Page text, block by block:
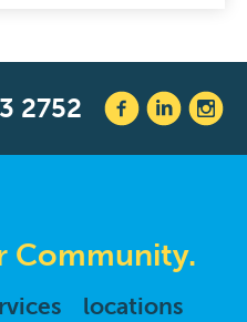
2752
Community.
locations